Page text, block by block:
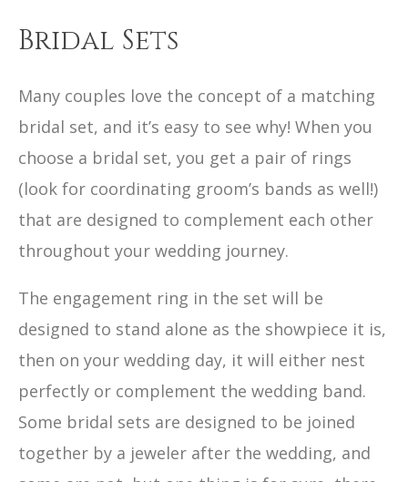
Bridal Sets
Many couples love the concept of a matching
bridal set, and it’s easy to see why! When you
choose a bridal set, you get a pair of rings
(look for coordinating groom’s bands as well!)
that are designed to complement each other
throughout your wedding journey.
The engagement ring in the set will be
designed to stand alone as the showpiece it is,
then on your wedding day, it will either nest
perfectly or complement the wedding band.
Some bridal sets are designed to be joined
together by a jeweler after the wedding, and